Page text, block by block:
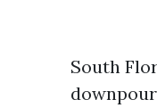
South